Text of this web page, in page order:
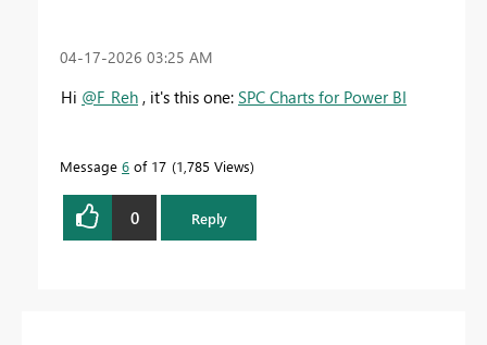
‎04-17-2026 03:25 AM
Hi @F_Reh , it's this one: SPC Charts for Power BI
Message 6 of 17 1,785 Views
0 Reply